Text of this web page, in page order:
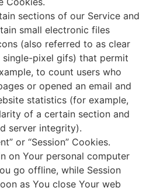
sections of our Service and
small electronic files
(also referred to as clear
pixel gifs) that permit
to count users who
or opened an email and
statistics (for example,
of a certain section and
server integrity).
or “Session” Cookies.
on Your personal computer
go offline, while Session
as You close Your web